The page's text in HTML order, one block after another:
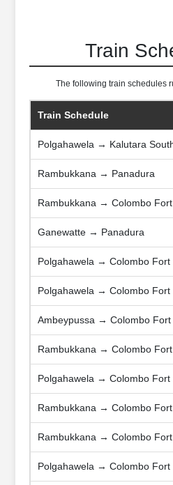
Train
The following train schedules
Train Schedule
Polgahawela → Kalutara
Rambukkana → Panadura
Rambukkana → Colombo Fort
Ganewatte → Panadura
Polgahawela → Colombo Fort
Polgahawela → Colombo Fort
Ambeypussa → Colombo Fort
Rambukkana → Colombo Fort
Polgahawela → Colombo Fort
Rambukkana → Colombo Fort
Rambukkana → Colombo Fort
Polgahawela → Colombo Fort